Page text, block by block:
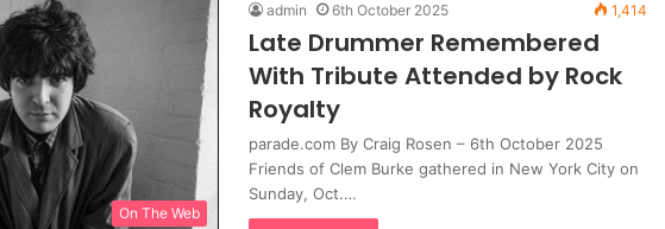
On The Web
admin 6th October 2025 1,414
Late Drummer Remembered
With Tribute Attended by Rock
Royalty
parade.com By Craig Rosen – 6th October 2025
Friends of Clem Burke gathered in New York City on
Sunday, Oct.…